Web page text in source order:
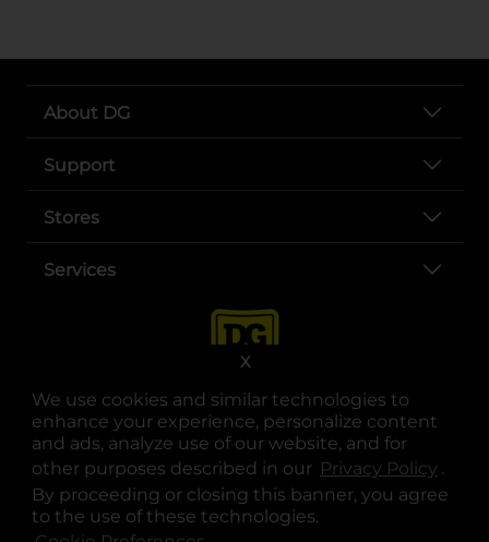
We use cookies and similar technologies to
enhance your experience, personalize content
and ads, analyze use of our website, and for
other purposes described in our Privacy Policy .
By proceeding or closing this banner, you agree
to the use of these technologies.
X
About DG
Support
Stores
Services
opens in a new tab
opens in a new tab
opens in a new tab
opens in a new tab
opens in a new tab
opens in a new tab
© Copyright 2025. Dollar General Corporation. All rights reserved.